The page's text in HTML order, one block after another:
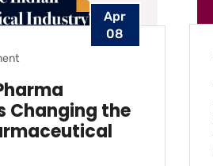
Apr
08
Changing the